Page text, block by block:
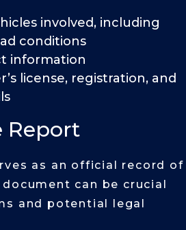
involved, including
conditions
information
license, registration, and
Report
as an official record of
can be crucial
and potential legal